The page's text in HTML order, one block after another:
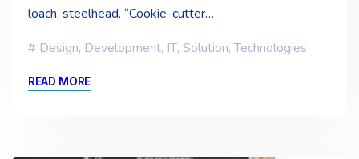
loach, steelhead. “Cookie-cutter…
Design, Development, IT, Solution,Technologies
READ MORE